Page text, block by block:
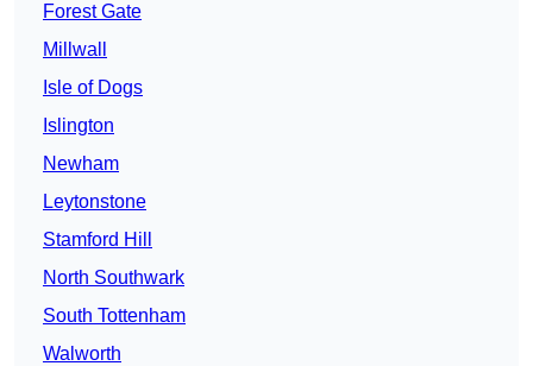
Forest Gate
Millwall
Isle of Dogs
Islington
Newham
Leytonstone
Stamford Hill
North Southwark
South Tottenham
Walworth